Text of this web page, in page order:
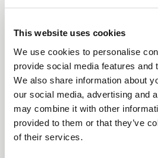
This website uses cookies
We use cookies to personalise
provide social media features and
We also share information about
our social media, advertising and
may combine it with other
provided to them or that they’ve
of their services.
Subscription Required.